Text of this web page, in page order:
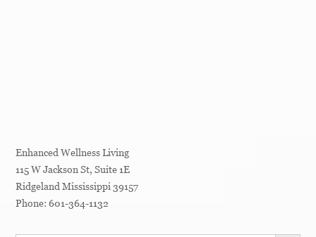
Enhanced Wellness Living
115 W Jackson St, Suite 1E
Ridgeland Mississippi 39157
Phone:601-364-1132
SEARCH